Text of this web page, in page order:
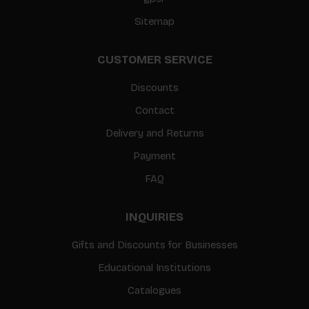
Sitemap
CUSTOMER SERVICE
Discounts
Contact
Delivery and Returns
Payment
FAQ
INQUIRIES
Gifts and Discounts for Businesses
Educational Institutions
Catalogues